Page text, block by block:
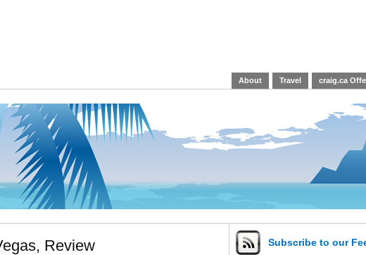
About Travel craig.ca
Review Subscribe to our